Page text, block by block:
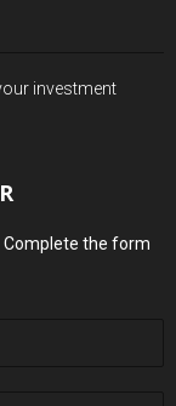
investment
the form